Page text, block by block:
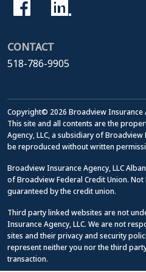
CONTACT
518-786-9905
Copyright© 2026 Broadview Insurance
This site and all contents are the
Agency, LLC, a subsidiary of
be reproduced without written
Broadview Insurance Agency, LLC
of Broadview Federal Credit Union.
guaranteed by the credit union.
Third party linked websites are not
Insurance Agency, LLC. We are not
sites and their privacy and security
represent neither you nor the third
transaction.